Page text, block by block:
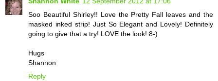
Soo Beautiful Shirley!! Love the Pretty Fall leaves and the
masked inked strip! Just So Elegant and Lovely! Definitely
going to give that a try! LOVE the look! 8-)
Hugs
Shannon
Reply